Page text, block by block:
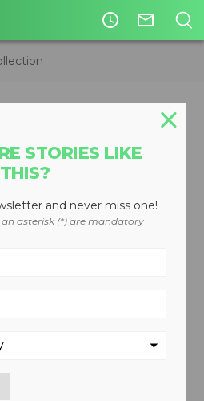
access_time mail_outline
examines
a "Smart" fleet
STORIES LIKE
THIS?
and never miss one!
asterisk (*) are mandatory